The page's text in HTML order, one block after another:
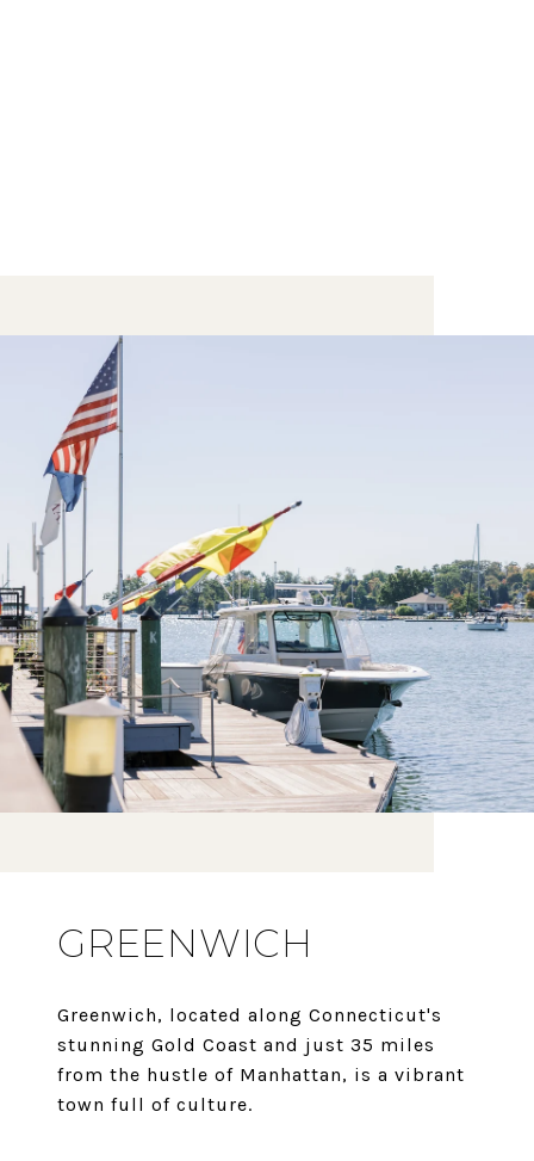
GREENWICH
Greenwich, located along Connecticut's
stunning Gold Coast and just 35 miles
from the hustle of Manhattan, is a vibrant
town full of culture.